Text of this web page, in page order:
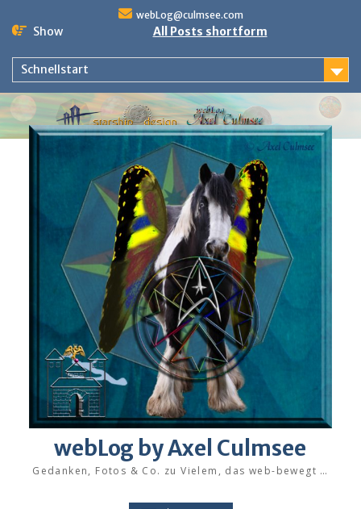
webLog@culmsee.com
Show All Posts shortform
Schnellstart
webLog by Axel Culmsee
Gedanken, Fotos & Co. zu Vielem, das web-bewegt …